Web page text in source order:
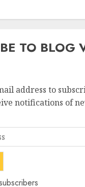
TO BLOG
address to
notifications of